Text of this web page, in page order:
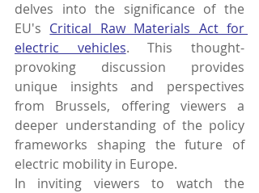
delves into the significance of the
EU's Critical Raw Materials Act for
electric vehicles. This thought-
provoking discussion provides
unique insights and perspectives
from Brussels, offering viewers a
deeper understanding of the policy
frameworks shaping the future of
electric mobility in Europe.
In inviting viewers to watch the